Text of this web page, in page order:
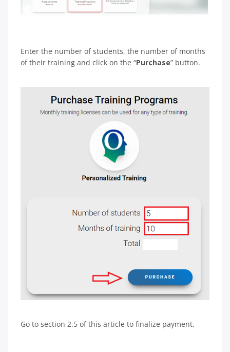
Enter the number of students, the number of months
of their training and click on the “Purchase” button.
Go to section 2.5 of this article to finalize payment.